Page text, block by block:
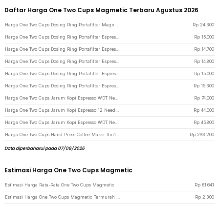
Daftar Harga One Two Cups Magmetic Terbaru Agustus 2026
Rp 24.300
Rp 15.000
Rp 14.700
Rp 14.800
Rp 15.000
Rp 15.300
Rp 74.000
Rp 44.000
Rp 45.800
Rp 293.200
Data diperbaharui pada 07/08/2026
Estimasi Harga One Two Cups Magmetic
Estimasi Harga Rata-Rata One Two Cups Magmetic Rp 61.641
Rp 2.300